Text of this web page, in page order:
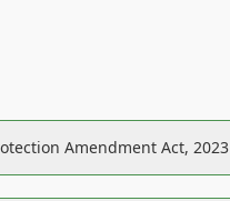
Amendment Act, 2023